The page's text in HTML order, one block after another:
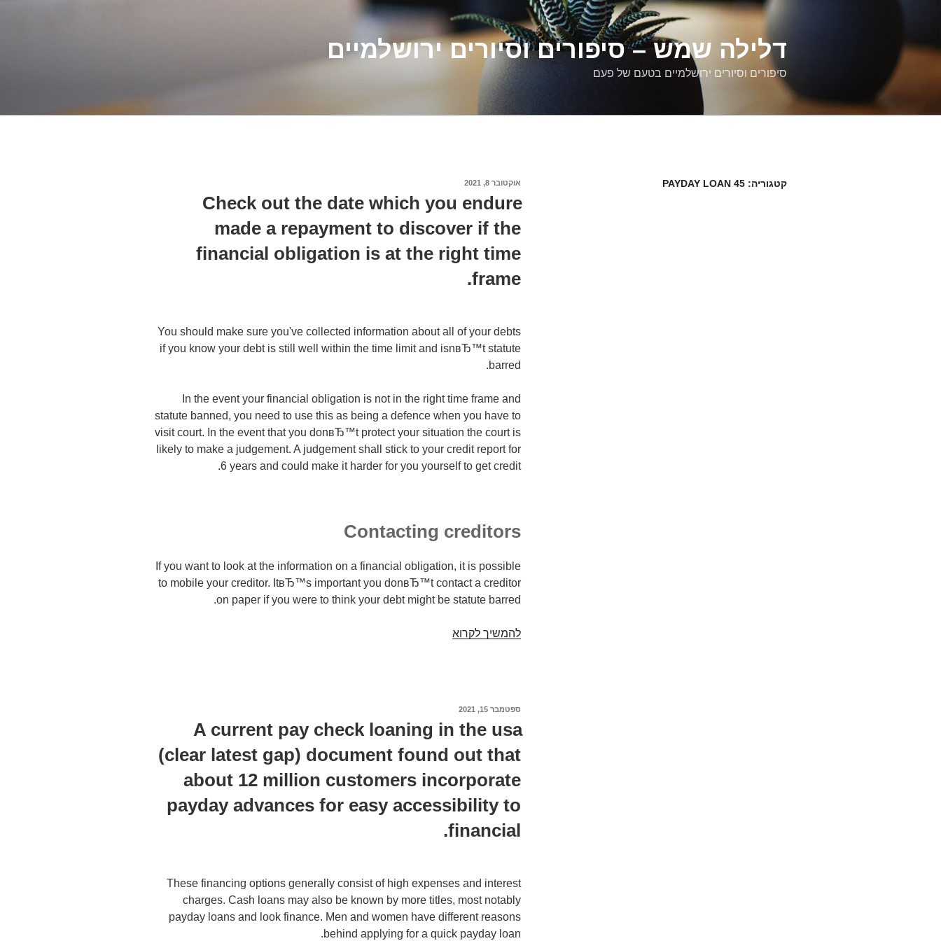
דלילה שמש – סיפורים וסיורים ירושלמיים
סיפורים וסיורים ירושלמיים בטעם של פעם
קטגוריה: 45 PAYDAY LOAN
פורסם
אוקטובר 8, 2021
Check out the date which you endure
made a repayment to discover if the
financial obligation is at the right time
frame.
You should make sure you've collected information about all of your debts
if you know your debt is still well within the time limit and isnвЂ™t statute
barred.
In the event your financial obligation is not in the right time frame and
statute banned, you need to use this as being a defence when you have to
visit court. In the event that you donвЂ™t protect your situation the court is
likely to make a judgement. A judgement shall stick to your credit report for
6 years and could make it harder for you yourself to get credit.
Contacting creditors
If you want to look at the information on a financial obligation, it is possible
to mobile your creditor. ItвЂ™s important you donвЂ™t contact a creditor
on paper if you were to think your debt might be statute barred.
להמשיך לקרואCheck
endure
made
repayment
to
if
obligation
is
at
the
פורסם
ספטמבר 15, 2021
A current pay check loaning in the usa
(clear latest gap) document found out that
about 12 million customers incorporate
payday advances for easy accessibility to
financial.
These financing options generally consist of high expenses and interest
charges. Cash loans may also be known by more titles, most notably
payday loans and look finance. Men and women have different reasons
behind applying for a quick payday loan.